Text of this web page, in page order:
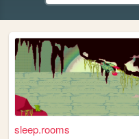
sleep.rooms